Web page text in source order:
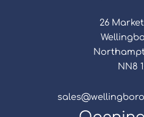
26
NN8